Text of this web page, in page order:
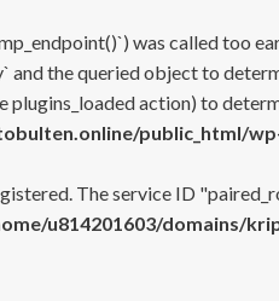
was called too
the queried object to
action) to
public_html/
The service ID
u814201603/domains/